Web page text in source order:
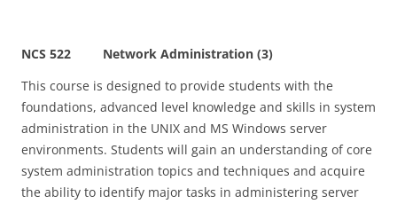
NCS 522 Network Administration (3)
This course is designed to provide students with the
foundations, advanced level knowledge and skills in system
administration in the UNIX and MS Windows server
environments. Students will gain an understanding of core
system administration topics and techniques and acquire
the ability to identify major tasks in administering server